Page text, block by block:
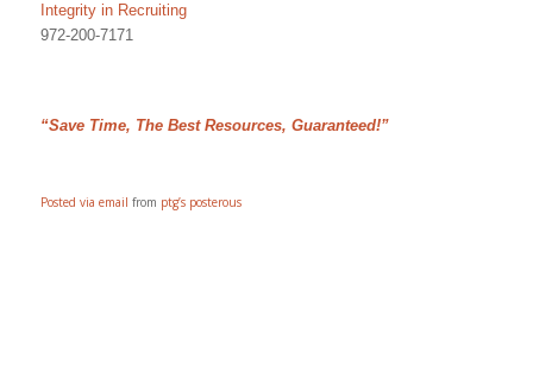
Integrity in Recruiting
972-200-7171
“Save Time, The Best Resources, Guaranteed!”
Posted via email from ptg’s posterous